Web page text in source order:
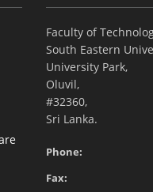
Faculty of
South Eastern
University Park,
Oluvil,
#32360,
Sri Lanka.
Phone:
Fax: